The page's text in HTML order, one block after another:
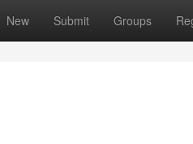
New Submit Groups